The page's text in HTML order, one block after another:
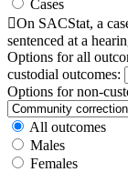
Cases
On SACStat, a
sentenced at a
Options for all
custodial outcomes:
Options for non-
All outcomes
Males
Females